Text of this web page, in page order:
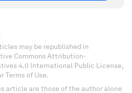
may be republished in
Commons Attribution-
4.0 International Public License,
Terms of Use.
article are those of the author alone